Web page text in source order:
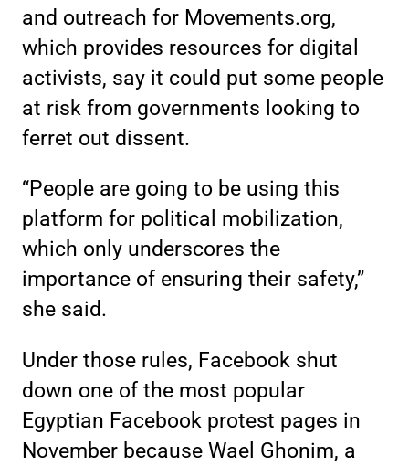
and outreach for Movements.org,
which provides resources for digital
activists, say it could put some people
at risk from governments looking to
ferret out dissent.
“People are going to be using this
platform for political mobilization,
which only underscores the
importance of ensuring their safety,”
she said.
Under those rules, Facebook shut
down one of the most popular
Egyptian Facebook protest pages in
November because Wael Ghonim, a